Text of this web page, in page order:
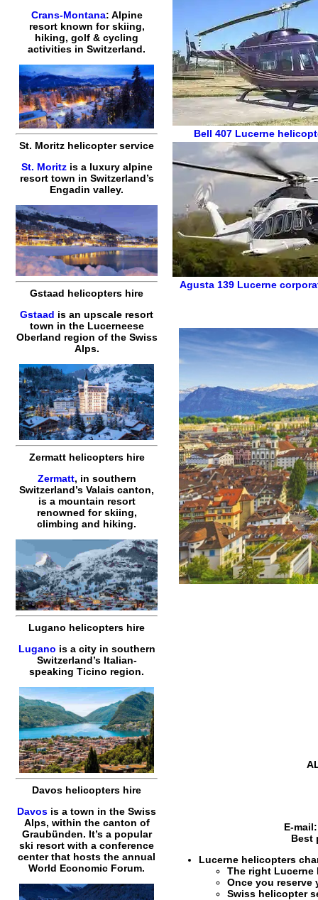
Crans-Montana: Alpine
resort known for skiing,
hiking, golf & cycling
activities in Switzerland.
St. Moritz helicopter service
St. Moritzis a luxury alpine
resort town in Switzerland’s
Engadin valley.
Gstaad helicopters hire
Gstaad is an upscale resort
town in the Lucerneese
Oberland region of the Swiss
Alps.
Zermatt helicopters hire
Zermatt, in southern
Switzerland’s Valais canton,
is a mountain resort
renowned for skiing,
climbing and hiking.
Lugano helicopters hire
Lugano is a city in southern
Switzerland’s Italian-
speaking Ticino region.
Davos helicopters hire
Davos is a town in the Swiss
Alps, within the canton of
Graubünden. It’s a popular
ski resort with a conference
center that hosts the annual
World Economic Forum.
Bell 407 Lucerne
Agusta 139 Lucerne
E-
Best
Lucerne helicopters
The right Lucerne
Once you reserve
Swiss helicopter